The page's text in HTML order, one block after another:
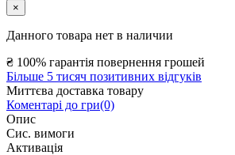
×
Данного товара нет в наличии
₴ 100% гарантія повернення грошей
Більше 5 тисяч позитивних відгуків
Миттєва доставка товару
Коментарі до гри(0)
Опис
Сис. вимоги
Активація